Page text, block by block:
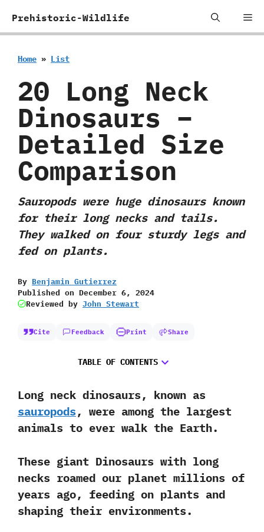
Prehistoric-Wildlife
Home » List
20 Long Neck
Dinosaurs –
Detailed Size
Comparison
Sauropods were huge dinosaurs known
for their long necks and tails.
They walked on four sturdy legs and
fed on plants.
By Benjamin Gutierrez
Published on December 6, 2024
Reviewed by John Stewart
Cite Feedback Print Share
TABLE OF CONTENTS
Long neck dinosaurs, known as
sauropods, were among the largest
animals to ever walk the Earth.
These giant Dinosaurs with long
necks roamed our planet millions of
years ago, feeding on plants and
shaping their environments.